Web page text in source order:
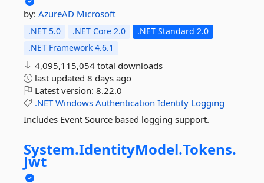
by: AzureAD Microsoft
.NET 5.0 .NET Core 2.0
.NET Standard 2.0
.NET Framework 4.6.1
4,095,115,054 total downloads
last updated 8 days ago
Latest version: 8.22.0
.NET Windows Authentication Identity Logging
Includes Event Source based logging support.
System.IdentityModel.Tokens.
Jwt